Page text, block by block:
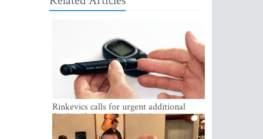
Rinkevics calls for urgent additional
funding for cancer and diabetes patients